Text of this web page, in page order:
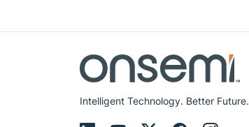
Intelligent Technology. Better Future.